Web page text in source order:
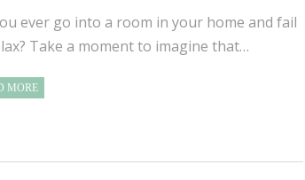
ever go into a room in your home and fail
Take a moment to imagine that…
MORE